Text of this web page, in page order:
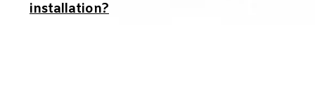
installation?